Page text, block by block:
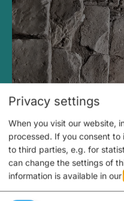
Medieval
open until 5PM
Privacy settings
When you visit our website,
processed. If you consent
to third parties, e.g. for
can change the settings of
information is available in our